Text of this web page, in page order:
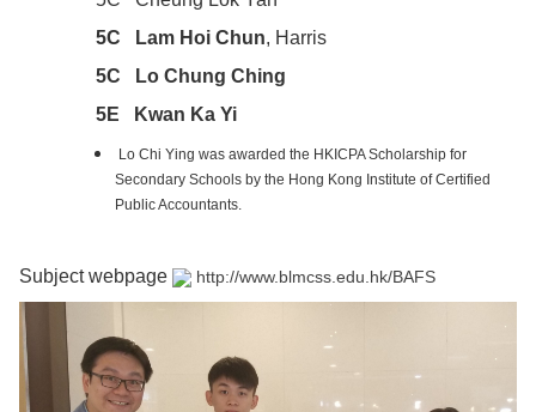
5C Lam Hoi Chun, Harris
5C Lo Chung Ching
5E Kwan Ka Yi
Lo Chi Ying was awarded the HKICPA Scholarship for
Secondary Schools by the Hong Kong Institute of Certified
Public Accountants.
Subject webpage http://www.blmcss.edu.hk/BAFS